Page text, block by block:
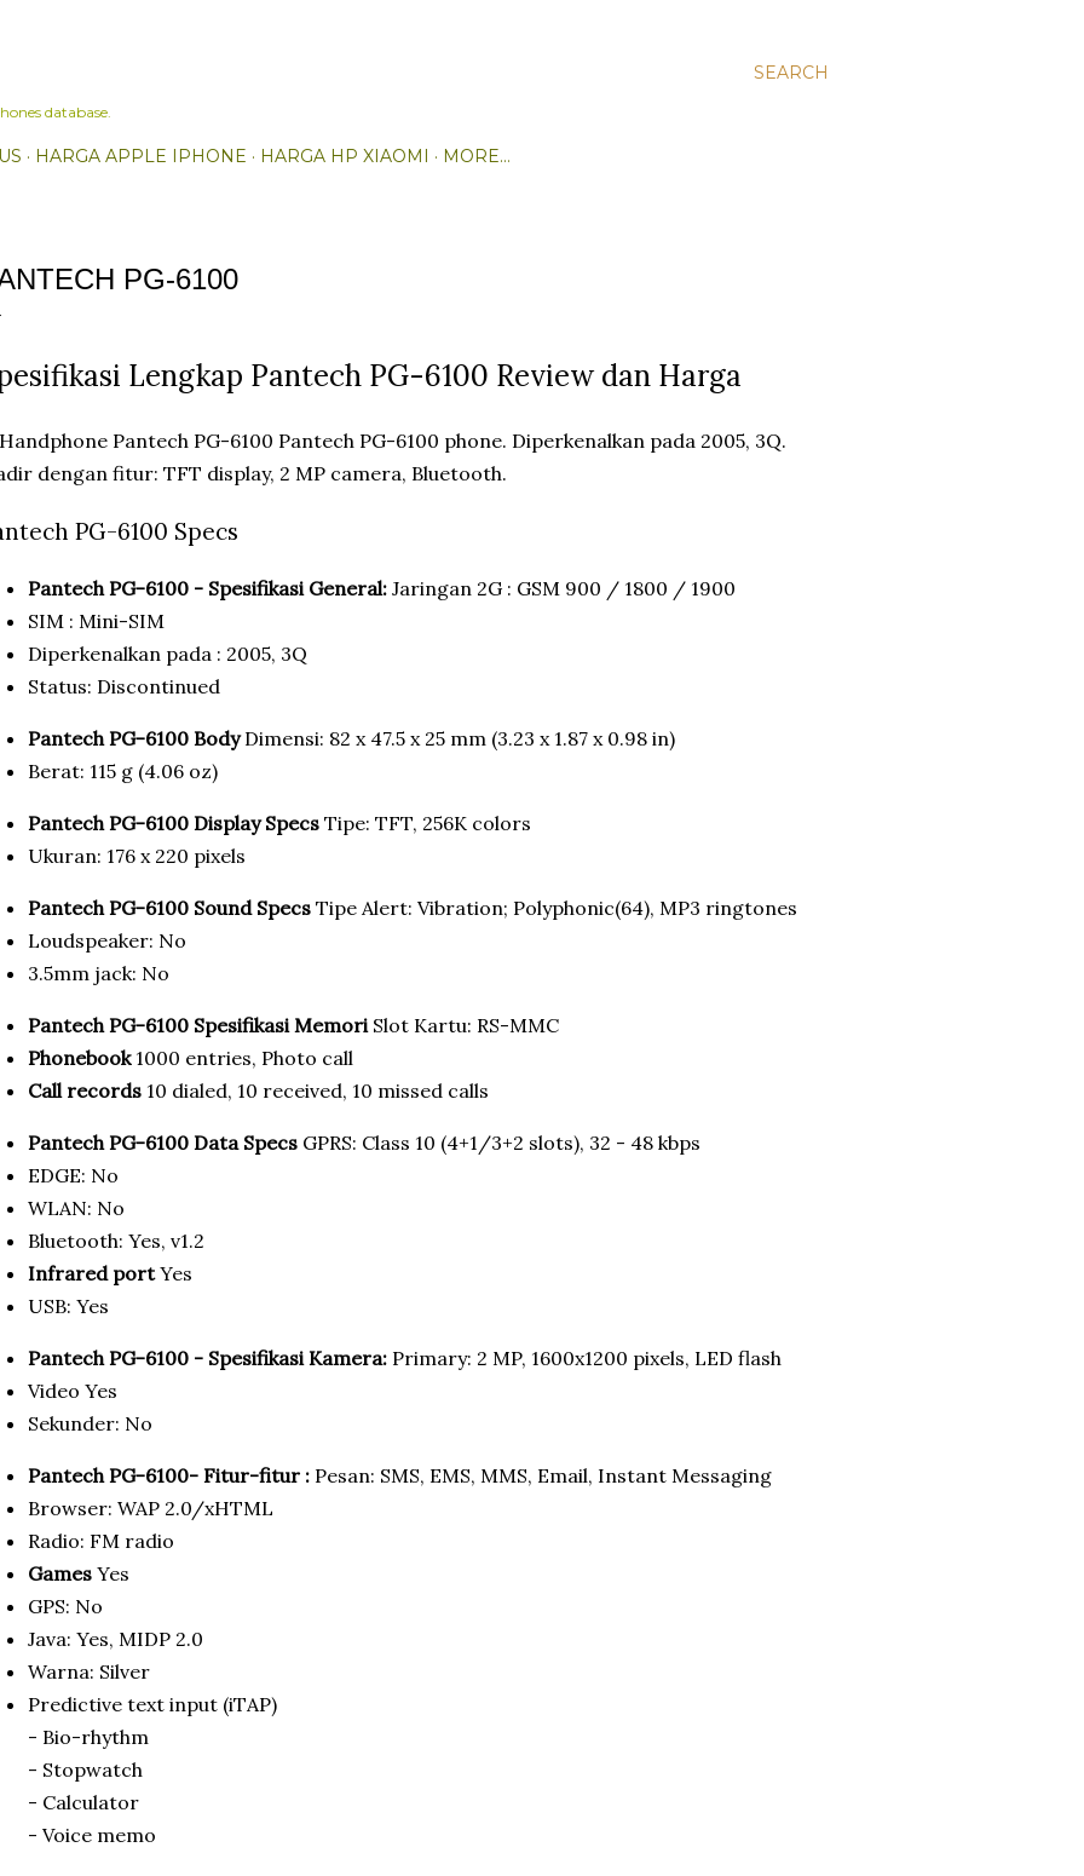
SEARCH
database.
HARGA APPLE IPHONE HARGA HP XIAOMI MORE…
PG-6100
Lengkap Pantech PG-6100 Review dan Harga
Pantech PG-6100 phone. Diperkenalkan pada 2005, 3Q.
dengan fitur: TFT display, 2 MP camera, Bluetooth.
PG-6100 Specs
Pantech PG-6100 - Spesifikasi General: Jaringan 2G : GSM 900 / 1800 / 1900
SIM : Mini-SIM
Diperkenalkan pada : 2005, 3Q
Status: Discontinued
Pantech PG-6100 BodyDimensi: 82 x 47.5 x 25 mm (3.23 x 1.87 x 0.98 in)
Berat: 115 g (4.06 oz)
Pantech PG-6100 Display Specs Tipe: TFT, 256K colors
Ukuran: 176 x 220 pixels
Pantech PG-6100 Sound Specs Tipe Alert: Vibration; Polyphonic(64), MP3 ringtones
Loudspeaker: No
3.5mm jack: No
Pantech PG-6100 Spesifikasi Memori Slot Kartu: RS-MMC
Phonebook 1000 entries, Photo call
Call records 10 dialed, 10 received, 10 missed calls
Pantech PG-6100 Data Specs GPRS: Class 10 (4+1/3+2 slots), 32 - 48 kbps
EDGE: No
WLAN: No
Bluetooth: Yes, v1.2
Infrared portYes
USB: Yes
Pantech PG-6100 - Spesifikasi Kamera: Primary: 2 MP, 1600x1200 pixels, LED flash
Video Yes
Sekunder: No
Pantech PG-6100- Fitur-fitur : Pesan: SMS, EMS, MMS, Email, Instant Messaging
Browser: WAP 2.0/xHTML
Radio: FM radio
Games Yes
GPS: No
Java: Yes, MIDP 2.0
Warna: Silver
Predictive text input (iTAP)
- Bio-rhythm
- Stopwatch
- Calculator
- Voice memo